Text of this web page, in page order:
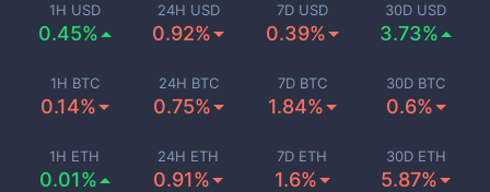
1H USD
0.45%
24H USD
0.92%
7D USD
0.39%
30D USD
3.73%
1H BTC
0.14%
24H BTC
0.75%
7D BTC
1.84%
30D BTC
0.6%
1H ETH
0.01%
24H ETH
0.91%
7D ETH
1.6%
30D ETH
5.87%